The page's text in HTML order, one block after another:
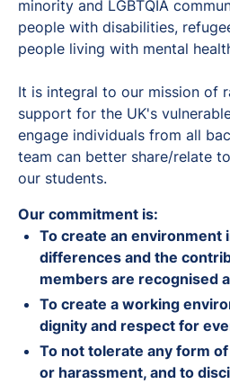
minority and LGBTQIA
people with disabilities,
people living with mental
It is integral to our mission of
support for the UK's
engage individuals from all
team can better share/relate
our students.
Our commitment is:
To create an environment
differences and the
members are recognised
To create a working
dignity and respect for
To not tolerate any form
or harassment, and to